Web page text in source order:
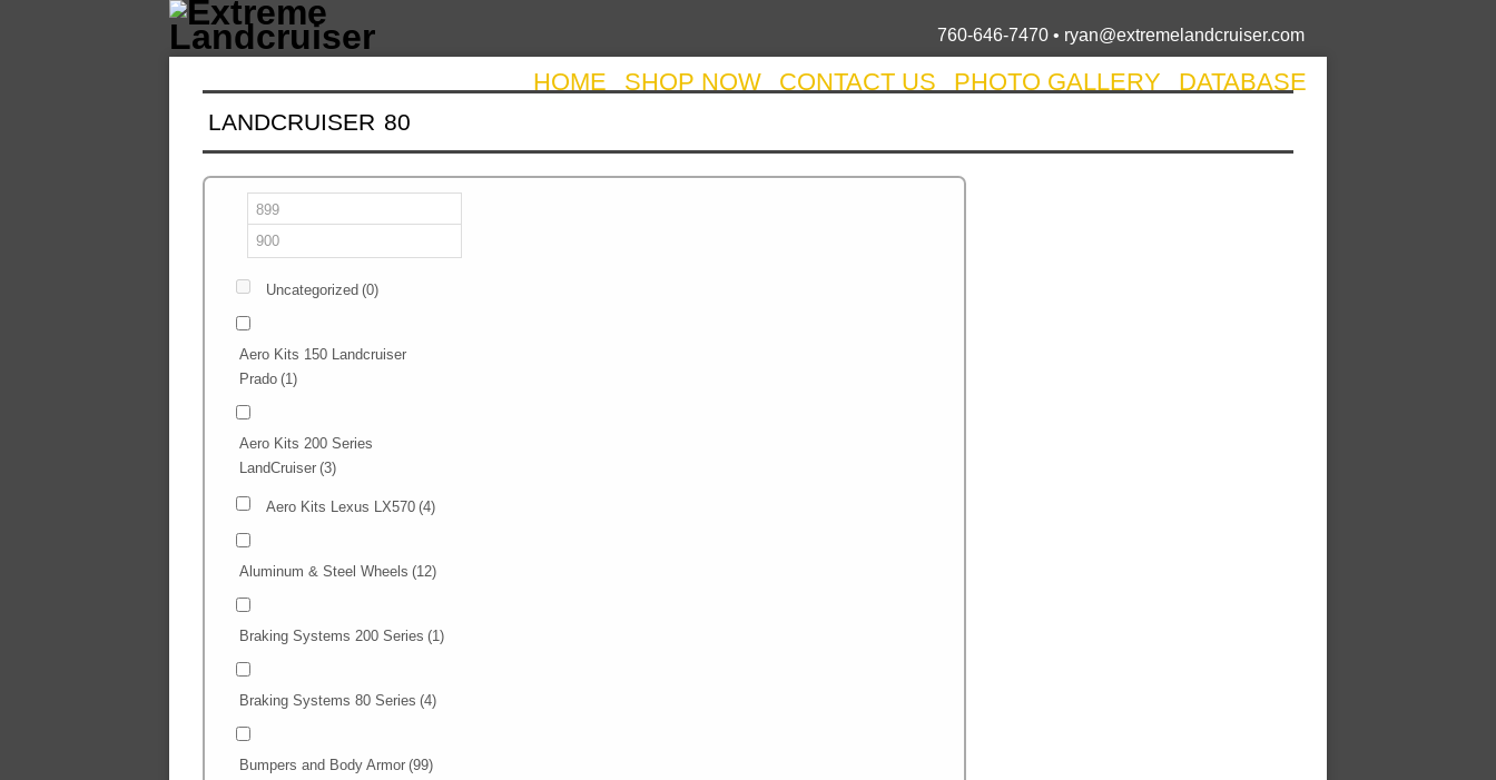
760-646-7470 • ryan@extremelandcruiser.com
HOME SHOP NOW CONTACT US PHOTO GALLERY DATABASE
LANDCRUISER 80
Uncategorized (0)
Aero Kits 150 Landcruiser
Prado (1)
Aero Kits 200 Series
LandCruiser (3)
Aero Kits Lexus LX570 (4)
Aluminum & Steel Wheels (12)
Braking Systems 200 Series (1)
Braking Systems 80 Series (4)
Bumpers and Body Armor (99)